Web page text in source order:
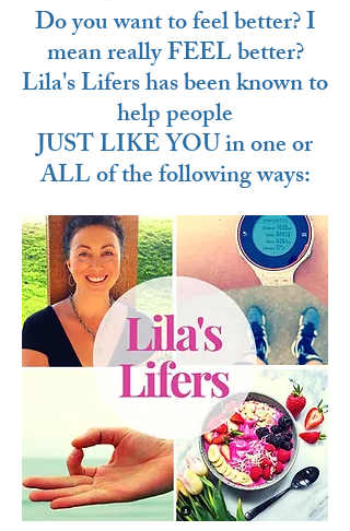
Do you want to feel better? I
mean really FEEL better?
Lila's Lifers has been known to
help people
JUST LIKE YOU in one or
ALL of the following ways: